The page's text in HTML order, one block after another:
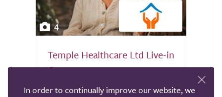
4
Temple Healthcare Ltd Live-in
Care
Norwich
In order to continually improve our website, we